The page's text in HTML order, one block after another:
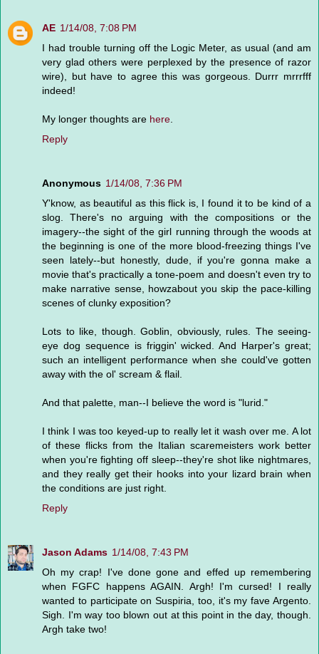
AE 1/14/08, 7:08 PM
I had trouble turning off the Logic Meter, as usual (and am
very glad others were perplexed by the presence of razor
wire), but have to agree this was gorgeous. Durrr mrrrfff
indeed!
My longer thoughts are here.
Reply
Anonymous 1/14/08, 7:36 PM
Y'know, as beautiful as this flick is, I found it to be kind of a
slog. There's no arguing with the compositions or the
imagery--the sight of the girl running through the woods at
the beginning is one of the more blood-freezing things I've
seen lately--but honestly, dude, if you're gonna make a
movie that's practically a tone-poem and doesn't even try to
make narrative sense, howzabout you skip the pace-killing
scenes of clunky exposition?
Lots to like, though. Goblin, obviously, rules. The seeing-
eye dog sequence is friggin' wicked. And Harper's great;
such an intelligent performance when she could've gotten
away with the ol' scream & flail.
And that palette, man--I believe the word is "lurid."
I think I was too keyed-up to really let it wash over me. A lot
of these flicks from the Italian scaremeisters work better
when you're fighting off sleep--they're shot like nightmares,
and they really get their hooks into your lizard brain when
the conditions are just right.
Reply
Jason Adams 1/14/08, 7:43 PM
Oh my crap! I've done gone and effed up remembering
when FGFC happens AGAIN. Argh! I'm cursed! I really
wanted to participate on Suspiria, too, it's my fave Argento.
Sigh. I'm way too blown out at this point in the day, though.
Argh take two!